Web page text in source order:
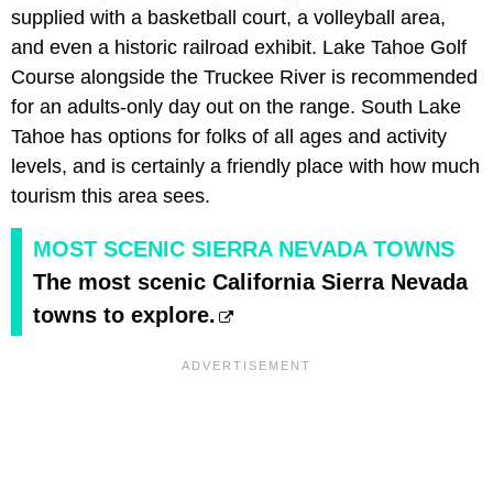
supplied with a basketball court, a volleyball area,
and even a historic railroad exhibit. Lake Tahoe Golf
Course alongside the Truckee River is recommended
for an adults-only day out on the range. South Lake
Tahoe has options for folks of all ages and activity
levels, and is certainly a friendly place with how much
tourism this area sees.
MOST SCENIC SIERRA NEVADA TOWNS
The most scenic California Sierra Nevada
towns to explore.